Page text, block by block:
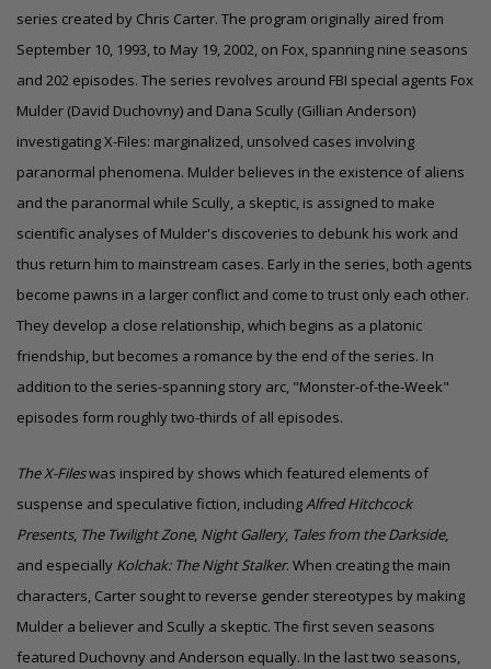
series created by Chris Carter. The program originally aired from
September 10, 1993, to May 19, 2002, on Fox, spanning nine seasons
and 202 episodes. The series revolves around FBI special agents Fox
Mulder (David Duchovny) and Dana Scully (Gillian Anderson)
investigating X-Files: marginalized, unsolved cases involving
paranormal phenomena. Mulder believes in the existence of aliens
and the paranormal while Scully, a skeptic, is assigned to make
scientific analyses of Mulder's discoveries to debunk his work and
thus return him to mainstream cases. Early in the series, both agents
become pawns in a larger conflict and come to trust only each other.
They develop a close relationship, which begins as a platonic
friendship, but becomes a romance by the end of the series. In
addition to the series-spanning story arc, "Monster-of-the-Week"
episodes form roughly two-thirds of all episodes.
The X-Fileswas inspired by shows which featured elements of
suspense and speculative fiction, includingAlfred Hitchcock
Presents, The Twilight Zone, Night Gallery, Tales from the Darkside,
and especially Kolchak: The Night Stalker. When creating the main
characters, Carter sought to reverse gender stereotypes by making
Mulder a believer and Scully a skeptic. The first seven seasons
featured Duchovny and Anderson equally. In the last two seasons,